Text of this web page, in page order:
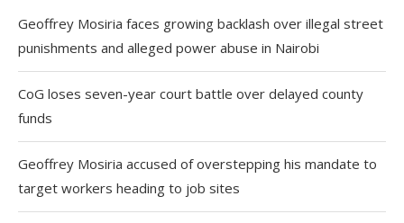
Geoffrey Mosiria faces growing backlash over illegal street
punishments and alleged power abuse in Nairobi
CoG loses seven-year court battle over delayed county
funds
Geoffrey Mosiria accused of overstepping his mandate to
target workers heading to job sites